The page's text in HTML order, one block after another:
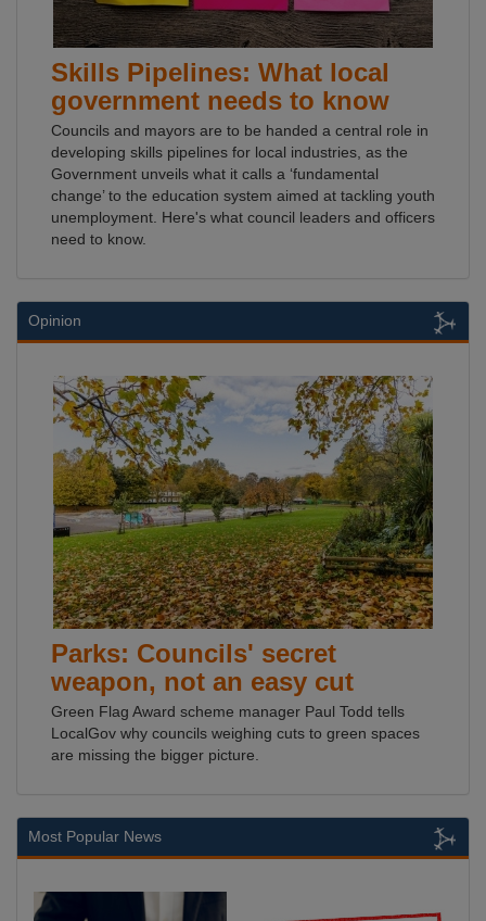
Skills Pipelines: What local
government needs to know
Councils and mayors are to be handed a central role in
developing skills pipelines for local industries, as the
Government unveils what it calls a ‘fundamental
change’ to the education system aimed at tackling youth
unemployment. Here's what council leaders and officers
need to know.
Opinion
Parks: Councils' secret
weapon, not an easy cut
Green Flag Award scheme manager Paul Todd tells
LocalGov why councils weighing cuts to green spaces
are missing the bigger picture.
Most Popular News